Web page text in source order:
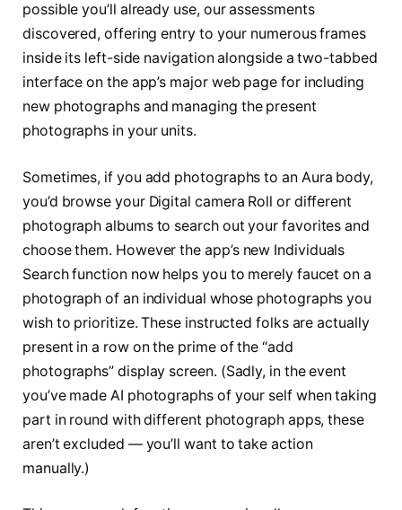
possible you’ll already use, our assessments
discovered, offering entry to your numerous frames
inside its left-side navigation alongside a two-tabbed
interface on the app’s major web page for including
new photographs and managing the present
photographs in your units.
Sometimes, if you add photographs to an Aura body,
you’d browse your Digital camera Roll or different
photograph albums to search out your favorites and
choose them. However the app’s new Individuals
Search function now helps you to merely faucet on a
photograph of an individual whose photographs you
wish to prioritize. These instructed folks are actually
present in a row on the prime of the “add
photographs” display screen. (Sadly, in the event
you’ve made AI photographs of your self when taking
part in round with different photograph apps, these
aren’t excluded — you’ll want to take action
manually.)